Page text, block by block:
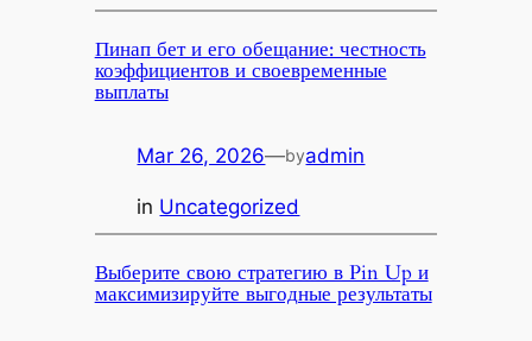
Пинап бет и его обещание: честность
коэффициентов и своевременные
выплаты
Mar 26, 2026—byadmin
in Uncategorized
Выберите свою стратегию в Pin Up и
максимизируйте выгодные результаты